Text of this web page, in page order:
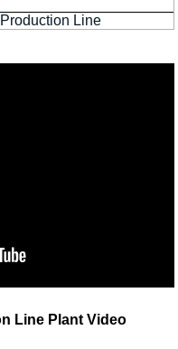
Line
Line Plant Video